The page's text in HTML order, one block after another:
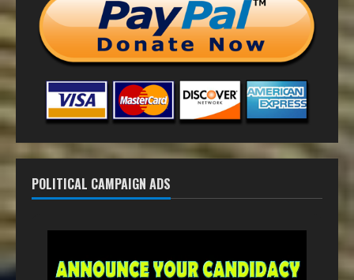
POLITICAL CAMPAIGN ADS